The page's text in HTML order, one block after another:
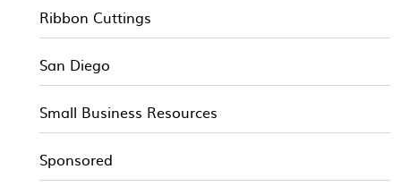
Ribbon Cuttings
San Diego
Small Business Resources
Sponsored